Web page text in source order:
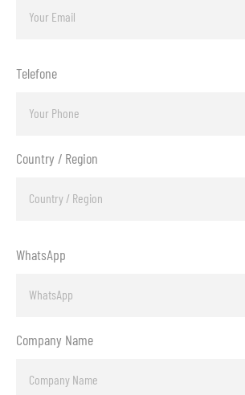
Telefone
Country / Region
WhatsApp
Company Name